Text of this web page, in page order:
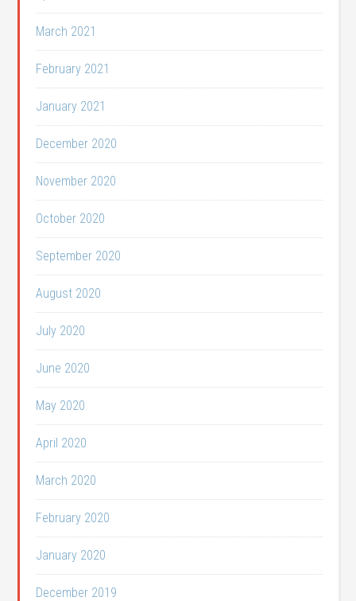
March 2021
February 2021
January 2021
December 2020
November 2020
October 2020
September 2020
August 2020
July 2020
June 2020
May 2020
April 2020
March 2020
February 2020
January 2020
December 2019